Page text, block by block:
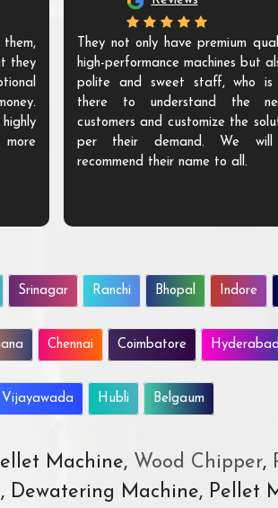
they
They not only have premium
high-performance machines but
polite and sweet staff, who is
there to understand the
customers and customize the
per their demand. We will
recommend their name to all.
Srinagar Ranchi Bhopal Indore
Chennai Coimbatore Hyderabad
Vijayawada Hubli Belgaum
Machine, Wood Chipper,
, Dewatering Machine, Pellet